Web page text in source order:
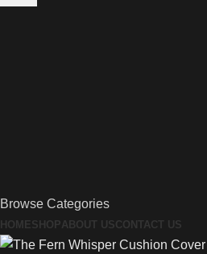
Browse Categories
HOMESHOPABOUT USCONTACT US